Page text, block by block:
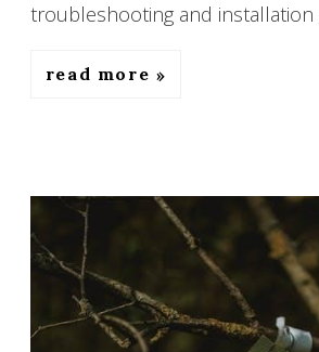
troubleshooting and installation
read more